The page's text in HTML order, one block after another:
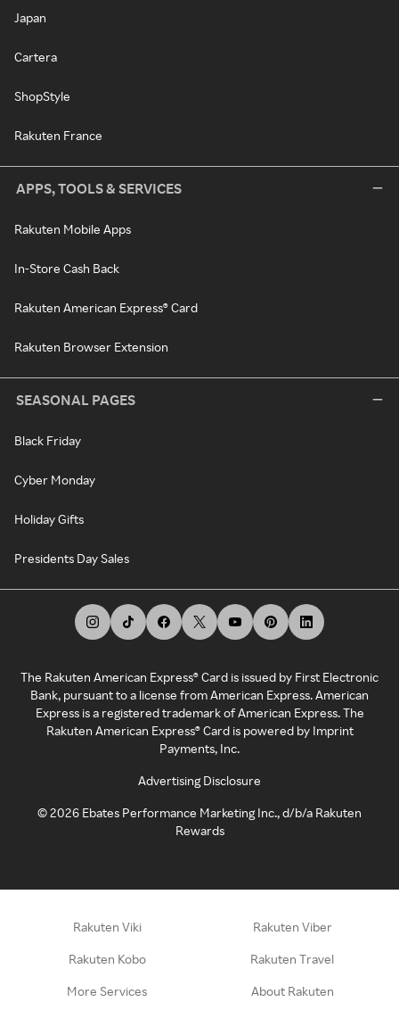
Japan
Cartera
ShopStyle
Rakuten France
APPS, TOOLS & SERVICES
Rakuten Mobile Apps
In-Store Cash Back
Rakuten American Express® Card
Rakuten Browser Extension
SEASONAL PAGES
Black Friday
Cyber Monday
Holiday Gifts
Presidents Day Sales
The Rakuten American Express® Card is issued by First Electronic
Bank, pursuant to a license from American Express. American
Express is a registered trademark of American Express. The
Rakuten American Express® Card is powered by Imprint
Payments, Inc.
Advertising Disclosure
©2026 Ebates Performance Marketing Inc., d/b/a Rakuten
Rewards
Rakuten Viki Rakuten Viber
Rakuten Kobo Rakuten Travel
More Services About Rakuten